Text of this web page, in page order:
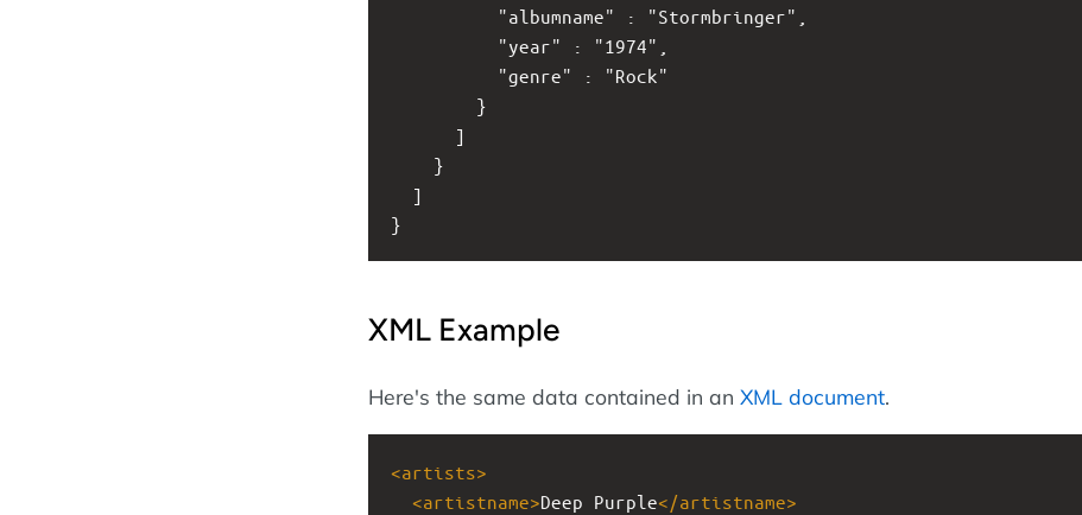
"albumname" : "Stormbringer",
"year" : "1974",
"genre" : "Rock"
}
]
}
  ]
}
XML Example
Here's the same data contained in an XML document.
<artists>
<artistname>Deep Purple</artistname>